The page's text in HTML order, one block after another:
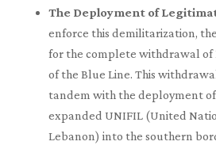
The Deployment of
enforce this demilitarization,
for the complete withdrawal of
of the Blue Line. This
tandem with the deployment of
expanded UNIFIL (United
Lebanon) into the southern